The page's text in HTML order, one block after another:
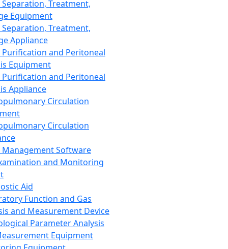
Treatment,
Equipment
Treatment,
Appliance
Purification and Peritoneal
Equipment
Purification and Peritoneal
Appliance
Circulation
Circulation
Management Software
and Monitoring
Aid
Function and Gas
and Measurement Device
Parameter Analysis
Equipment